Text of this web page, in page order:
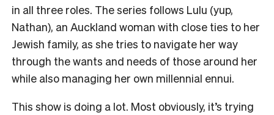
in all three roles. The series follows Lulu (yup,
Nathan), an Auckland woman with close ties to her
Jewish family, as she tries to navigate her way
through the wants and needs of those around her
while also managing her own millennial ennui.
This show is doing a lot. Most obviously, it’s trying